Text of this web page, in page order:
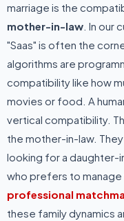
marriage is the
mother-in-law . In our
"Saas" is often the
algorithms are
compatibility like how
movies or food. A
vertical compatibility.
the mother-in-law.
looking for a daughter-
who prefers to
professional
these family dynamics